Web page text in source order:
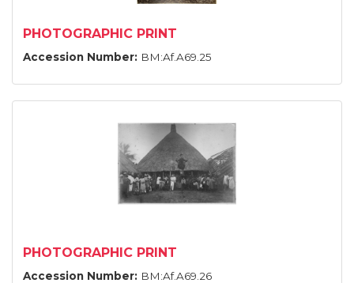
PHOTOGRAPHIC PRINT
Accession Number: BM:Af.A69.25
PHOTOGRAPHIC PRINT
Accession Number: BM:Af.A69.26